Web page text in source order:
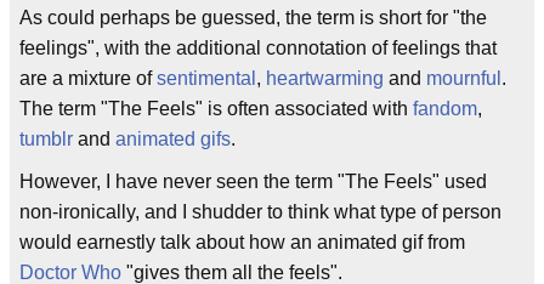
As could perhaps be guessed, the term is short for "the
feelings", with the additional connotation of feelings that
are a mixture ofsentimental , heartwarming and mournful .
The term "The Feels" is often associated with fandom,
tumblr and animated gifs.
However, I have never seen the term "The Feels" used
non-ironically, and I shudder to think what type of person
would earnestly talk about how an animated gif from
Doctor Who "gives them all the feels".